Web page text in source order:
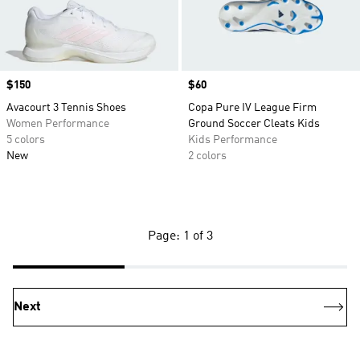
Price
$150
Avacourt 3 Tennis Shoes
Women Performance
5 colors
New
Price
$60
Copa Pure IV League Firm
Ground Soccer Cleats Kids
Kids Performance
2 colors
Page: 1 of 3
Next